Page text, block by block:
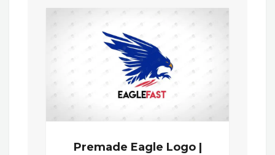
Premade Eagle Logo |